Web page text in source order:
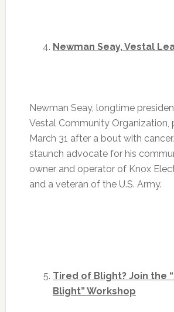
Newman Seay, Vestal
Newman Seay, longtime
Vestal Community Organization,
March 31 after a bout with
staunch advocate for his
owner and operator of Knox
and a veteran of the U.S. Army.
Tired of Blight? Join the
Blight” Workshop